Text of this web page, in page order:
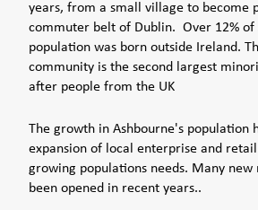
years, from a small village to become
commuter belt of Dublin. Over 12% of
population was born outside Ireland.
community is the second largest
after people from the UK
The growth in Ashbourne's population
expansion of local enterprise and
growing populations needs. Many
been opened in recent years..